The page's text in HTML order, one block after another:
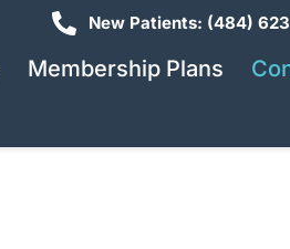
New Patients: (484)
Membership Plans